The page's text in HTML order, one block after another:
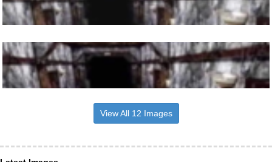
View All 12 Images